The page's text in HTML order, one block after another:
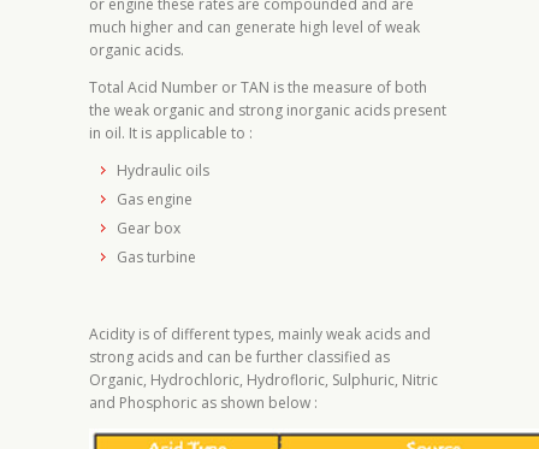
or engine these rates are compounded and are
much higher and can generate high level of weak
organic acids.
Total Acid Number or TAN is the measure of both
the weak organic and strong inorganic acids present
in oil. It is applicable to :
Hydraulic oils
Gas engine
Gear box
Gas turbine
Acidity is of different types, mainly weak acids and
strong acids and can be further classified as
Organic, Hydrochloric, Hydrofloric, Sulphuric, Nitric
and Phosphoric as shown below :